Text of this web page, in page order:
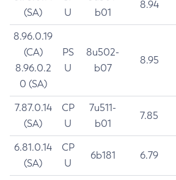
(SA)
U
b01
8.94
8.96.0.19
(CA)
8.96.0.2
0 (SA)
PS
U
8u502-
b07
8.95
7.87.0.14
(SA)
CP
U
7u511-
b01
7.85
6.81.0.14
(SA)
CP
U
6b181 6.79